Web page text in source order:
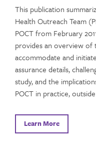
This publication
Health Outreach Team
POCT from February
provides an overview
accommodate and
assurance details,
study, and the
POCT in practice,
Learn More